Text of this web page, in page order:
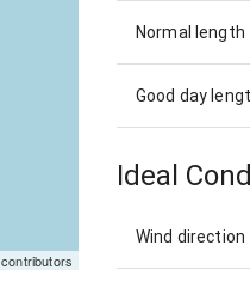
contributors
Normal length
Good day
Ideal
Wind direction